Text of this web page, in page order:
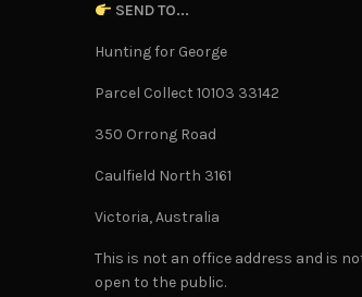
SEND TO...
Hunting for George
Parcel Collect 10103 33142
350 Orrong Road
Caulfield North 3161
Victoria, Australia
This is not an office address and is
open to the public.